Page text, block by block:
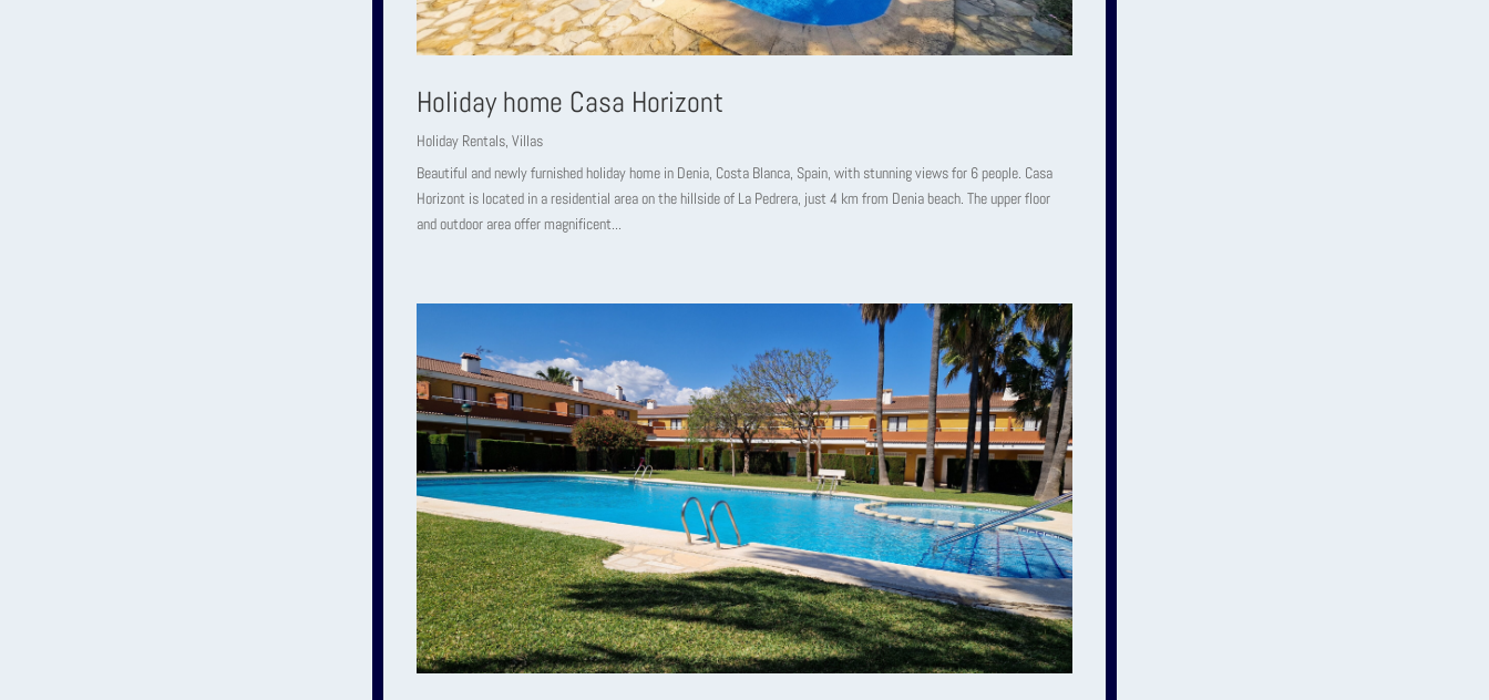
Holiday home Casa Horizont
Holiday Rentals, Villas
Beautiful and newly furnished holiday home in Denia, Costa Blanca, Spain, with stunning views for 6 people. Casa
Horizont is located in a residential area on the hillside of La Pedrera, just 4 km from Denia beach. The upper floor
and outdoor area offer magnificent...